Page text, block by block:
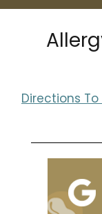
Directions